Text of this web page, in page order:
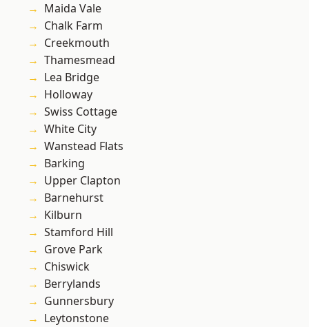
Maida Vale
Chalk Farm
Creekmouth
Thamesmead
Lea Bridge
Holloway
Swiss Cottage
White City
Wanstead Flats
Barking
Upper Clapton
Barnehurst
Kilburn
Stamford Hill
Grove Park
Chiswick
Berrylands
Gunnersbury
Leytonstone